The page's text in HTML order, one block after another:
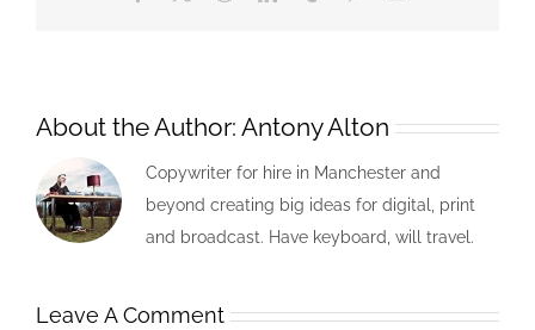
About the Author: Antony Alton
Copywriter for hire in Manchester and
beyond creating big ideas for digital, print
and broadcast. Have keyboard, will travel.
Leave A Comment